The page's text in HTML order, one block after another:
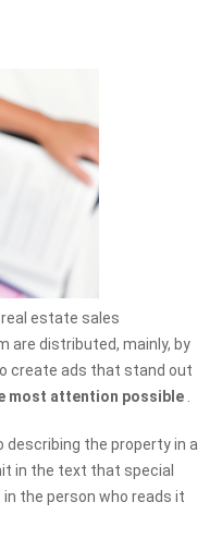
estate sales
are distributed, mainly, by
create ads that stand out
most attention possible
describing the property in a
in the text that special
the person who reads it